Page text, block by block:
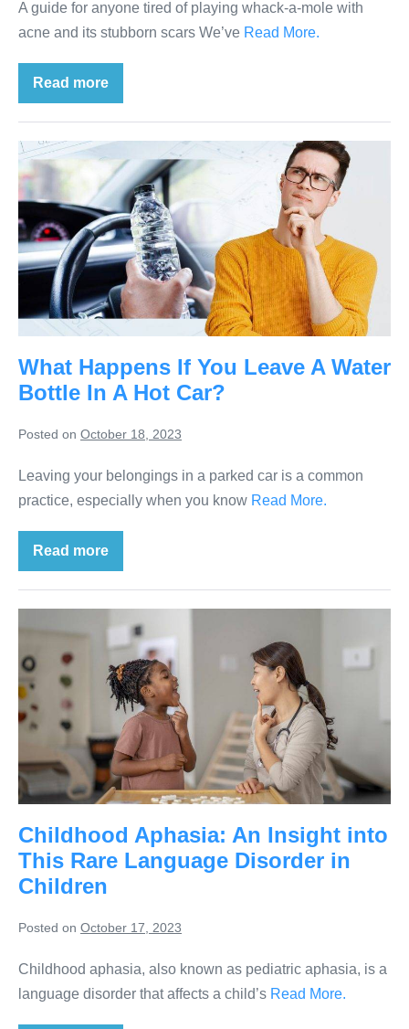
A guide for anyone tired of playing whack-a-mole with
acne and its stubborn scars We’ve Read More.
Read more
What Happens If You Leave A Water
Bottle In A Hot Car?
Posted on October 18, 2023
Leaving your belongings in a parked car is a common
practice, especially when you know Read More.
Read more
Childhood Aphasia: An Insight into
This Rare Language Disorder in
Children
Posted on October 17, 2023
Childhood aphasia, also known as pediatric aphasia, is a
language disorder that affects a child’s Read More.